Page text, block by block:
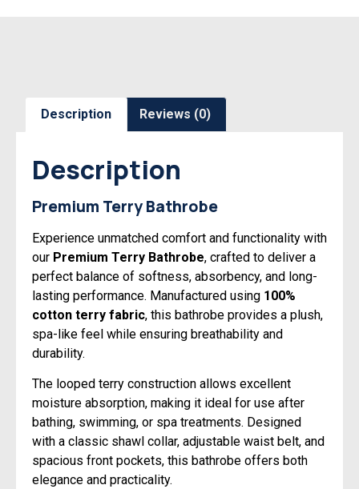
Description Reviews (0)
Description
Premium Terry Bathrobe
Experience unmatched comfort and functionality with
our Premium Terry Bathrobe, crafted to deliver a
perfect balance of softness, absorbency, and long-
lasting performance. Manufactured using 100%
cotton terry fabric, this bathrobe provides a plush,
spa-like feel while ensuring breathability and
durability.
The looped terry construction allows excellent
moisture absorption, making it ideal for use after
bathing, swimming, or spa treatments. Designed
with a classic shawl collar, adjustable waist belt, and
spacious front pockets, this bathrobe offers both
elegance and practicality.